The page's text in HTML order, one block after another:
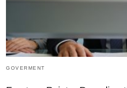
GOVERMENT